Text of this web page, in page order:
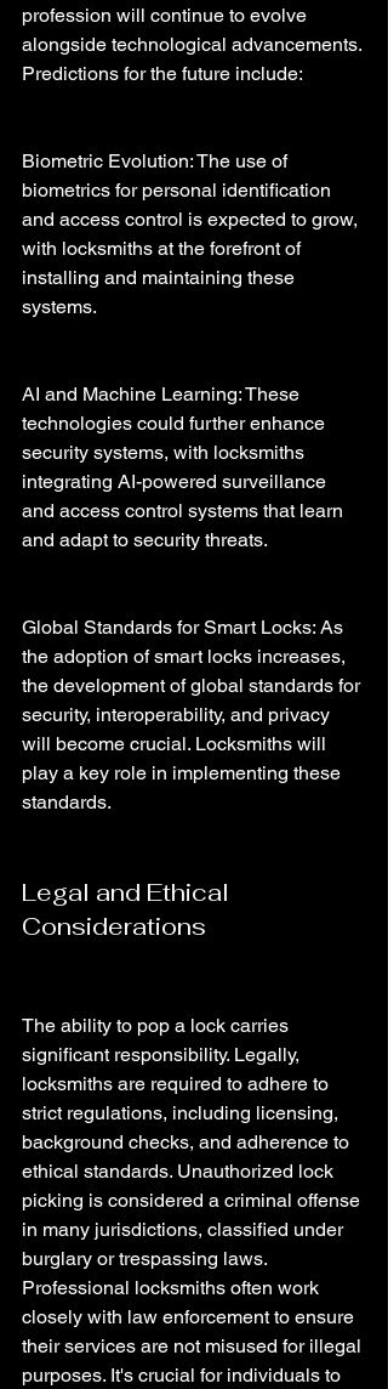
profession will continue to evolve
alongside technological advancements.
Predictions for the future include:
Biometric Evolution: The use of
biometrics for personal identification
and access control is expected to grow,
with locksmiths at the forefront of
installing and maintaining these
systems.
AI and Machine Learning: These
technologies could further enhance
security systems, with locksmiths
integrating AI-powered surveillance
and access control systems that learn
and adapt to security threats.
Global Standards for Smart Locks: As
the adoption of smart locks increases,
the development of global standards for
security, interoperability, and privacy
will become crucial. Locksmiths will
play a key role in implementing these
standards.
Legal and Ethical
Considerations
The ability to pop a lock carries
significant responsibility. Legally,
locksmiths are required to adhere to
strict regulations, including licensing,
background checks, and adherence to
ethical standards. Unauthorized lock
picking is considered a criminal offense
in many jurisdictions, classified under
burglary or trespassing laws.
Professional locksmiths often work
closely with law enforcement to ensure
their services are not misused for illegal
purposes. It's crucial for individuals to